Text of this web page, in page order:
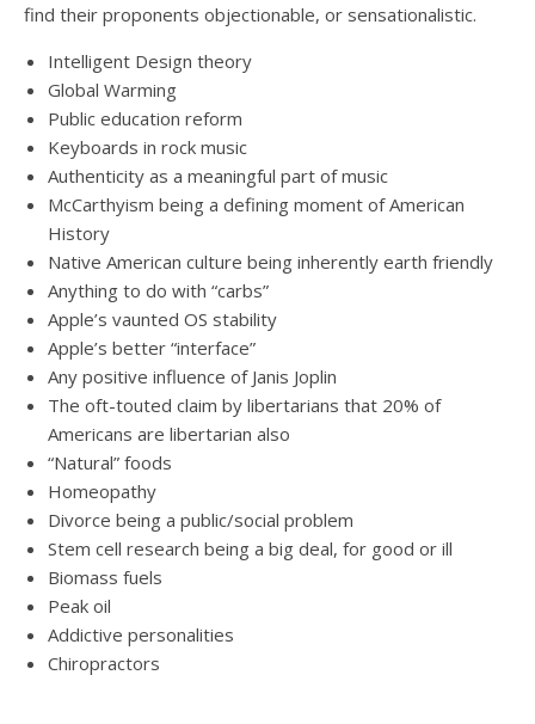
find their proponents objectionable, or sensationalistic.
Intelligent Design theory
Global Warming
Public education reform
Keyboards in rock music
Authenticity as a meaningful part of music
McCarthyism being a defining moment of American
History
Native American culture being inherently earth friendly
Anything to do with “carbs”
Apple’s vaunted OS stability
Apple’s better “interface”
Any positive influence of Janis Joplin
The oft-touted claim by libertarians that 20% of
Americans are libertarian also
“Natural” foods
Homeopathy
Divorce being a public/social problem
Stem cell research being a big deal, for good or ill
Biomass fuels
Peak oil
Addictive personalities
Chiropractors